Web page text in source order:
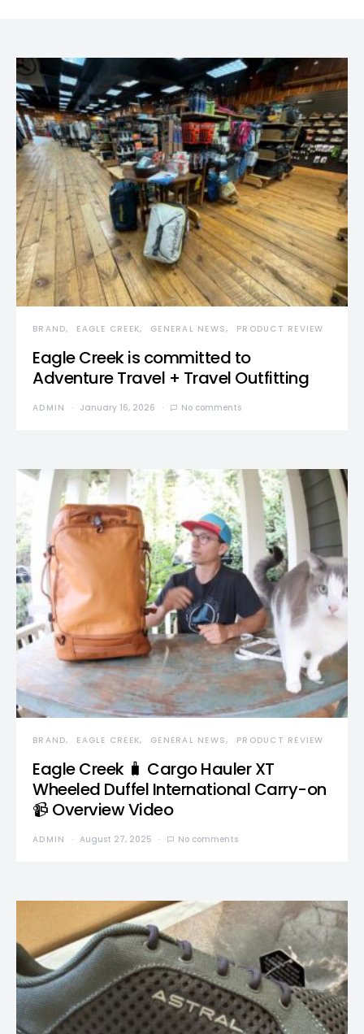
BRAND EAGLE CREEK GENERAL NEWS PRODUCT REVIEW
Eagle Creek is committed to
Adventure Travel + Travel Outfitting
ADMIN January 16, 2026 No comments
BRAND EAGLE CREEK GENERAL NEWS PRODUCT REVIEW
Eagle Creek 🧳 Cargo Hauler XT
Wheeled Duffel International Carry-on
📹 Overview Video
ADMIN August 27, 2025 No comments